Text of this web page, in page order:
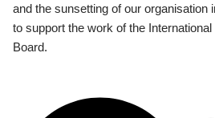
and the sunsetting of our organisation
to support the work of the
Board.